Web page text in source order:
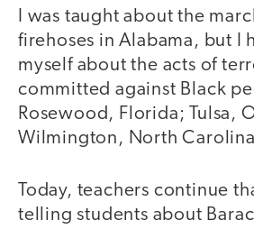
I was taught about the
firehoses in Alabama, but I
myself about the acts of
committed against Black
Rosewood, Florida; Tulsa,
Wilmington, North
Today, teachers continue
telling students about